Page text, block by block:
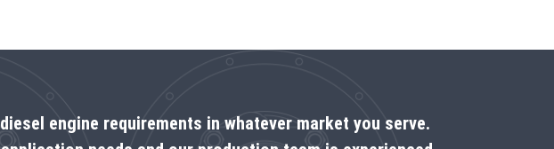
engine requirements in whatever market you serve.